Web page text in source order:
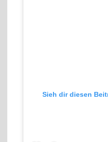
Sieh dir diesen